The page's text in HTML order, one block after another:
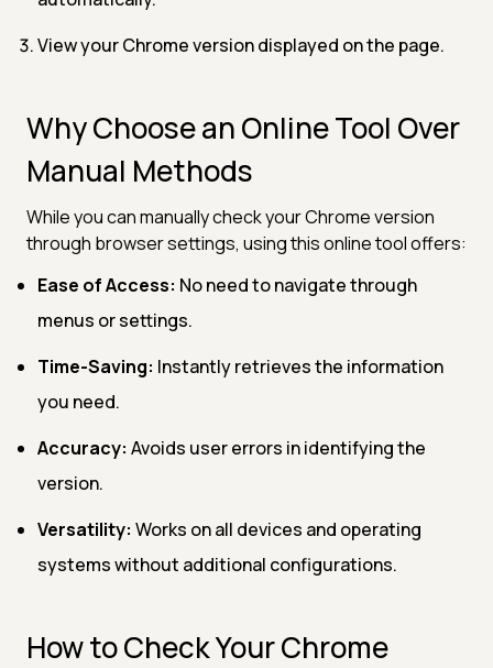
View your Chrome version displayed on the page.
Why Choose an Online Tool Over
Manual Methods
While you can manually check your Chrome version
through browser settings, using this online tool offers:
Ease of Access: No need to navigate through
menus or settings.
Time-Saving: Instantly retrieves the information
you need.
Accuracy: Avoids user errors in identifying the
version.
Versatility: Works on all devices and operating
systems without additional configurations.
How to Check Your Chrome